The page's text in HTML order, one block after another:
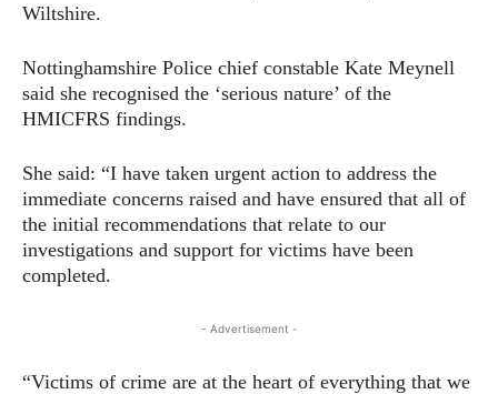
Wiltshire.
Nottinghamshire Police chief constable Kate Meynell
said she recognised the ‘serious nature’ of the
HMICFRS findings.
She said: “I have taken urgent action to address the
immediate concerns raised and have ensured that all of
the initial recommendations that relate to our
investigations and support for victims have been
completed.
- Advertisement -
“Victims of crime are at the heart of everything that we